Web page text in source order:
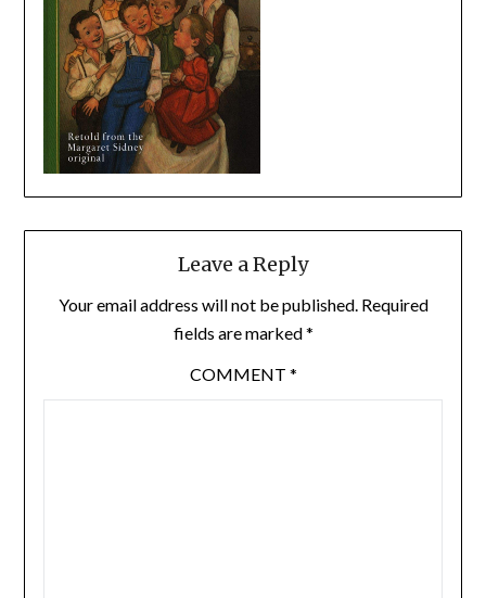
Leave a Reply
Your email address will not be published. Required
fields are marked*
COMMENT *